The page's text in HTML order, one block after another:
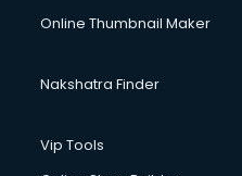
Online Thumbnail Maker
Nakshatra Finder
Vip Tools